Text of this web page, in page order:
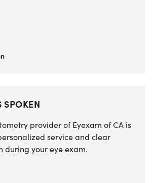
SPOKEN
provider of Eyexam of CA is
service and clear
during your eye exam.